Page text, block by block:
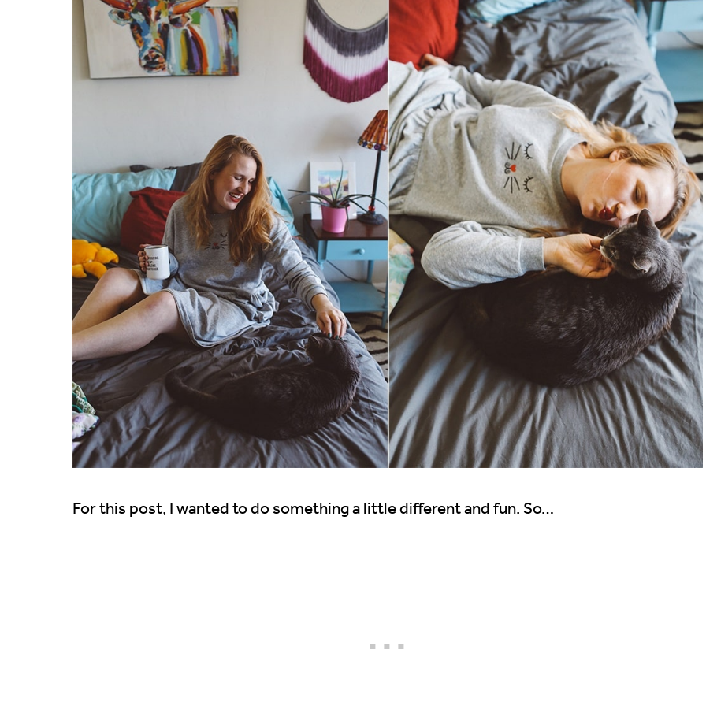
For this post, I wanted to do something a little different and fun. So…